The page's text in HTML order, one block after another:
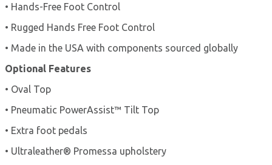
• Hands-Free Foot Control
• Rugged Hands Free Foot Control
• Made in the USA with components sourced globally
Optional Features
• Oval Top
• Pneumatic PowerAssist™ Tilt Top
• Extra foot pedals
• Ultraleather® Promessa upholstery